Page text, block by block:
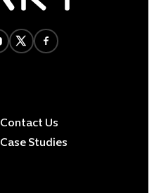
Contact Us
Case Studies